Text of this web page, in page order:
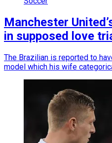
Manchester
in supposed love
The Brazilian is reported to
model which his wife